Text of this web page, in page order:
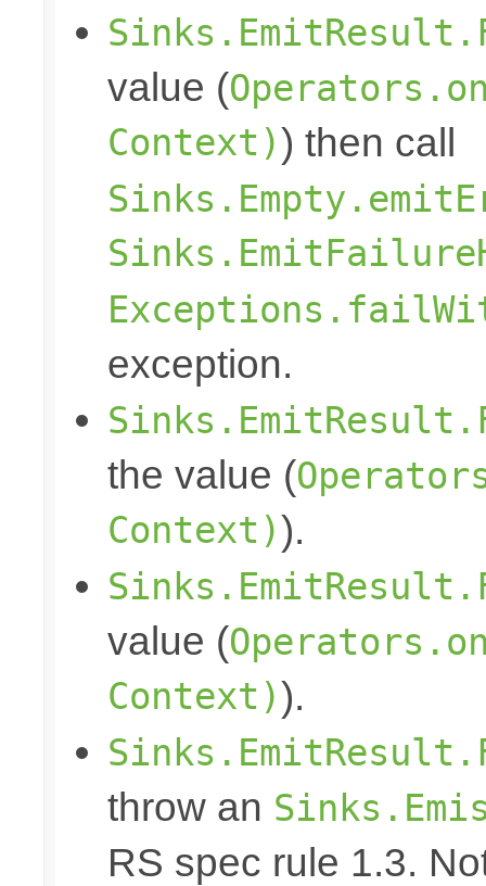
value (
Context)) then call
exception.
the value (
Context)).
value (
Context)).
throw an
RS spec rule 1.3.